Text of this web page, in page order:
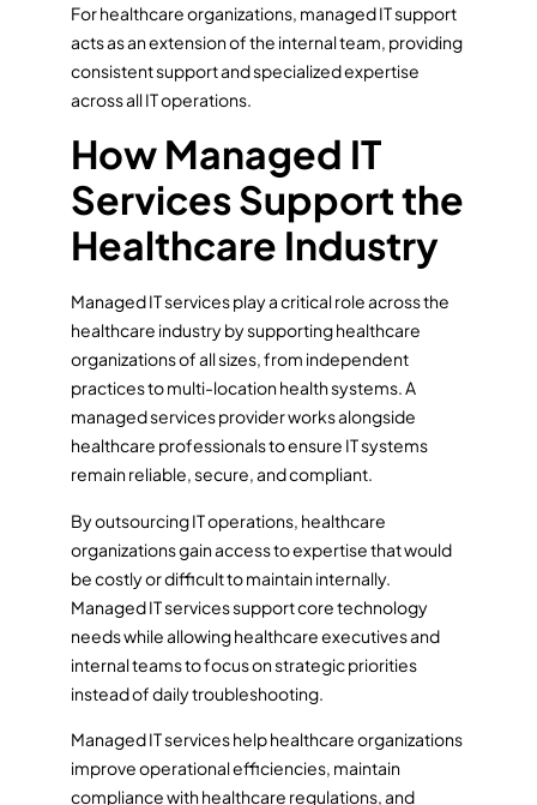
For healthcare organizations, managed IT support
acts as an extension of the internal team, providing
consistent support and specialized expertise
across all IT operations.
How Managed IT
Services Support the
Healthcare Industry
Managed IT services play a critical role across the
healthcare industry by supporting healthcare
organizations of all sizes, from independent
practices to multi-location health systems. A
managed services provider works alongside
healthcare professionals to ensure IT systems
remain reliable, secure, and compliant.
By outsourcing IT operations, healthcare
organizations gain access to expertise that would
be costly or difficult to maintain internally.
Managed IT services support core technology
needs while allowing healthcare executives and
internal teams to focus on strategic priorities
instead of daily troubleshooting.
Managed IT services help healthcare organizations
improve operational efficiencies, maintain
compliance with healthcare regulations, and